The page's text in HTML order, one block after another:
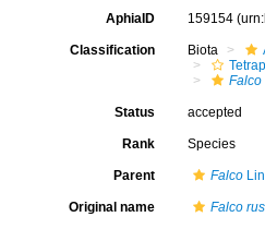
AphiaID 159154
Classification Biota
Falco
Status accepted
Rank Species
Parent Falco
Original name Falco